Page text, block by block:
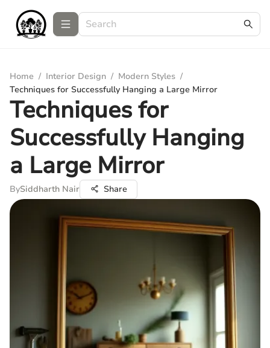
Home / Interior Design / Modern Styles /
Techniques for Successfully Hanging a Large Mirror
Techniques for
Successfully Hanging
a Large Mirror
BySiddharth Nair Share